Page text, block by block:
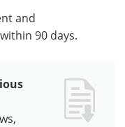
and
90 days.